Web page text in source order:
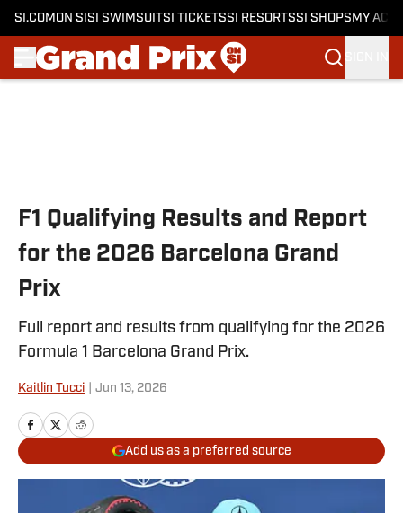
SI.COM ON SI SI SWIMSUITSI TICKETSSI RESORTSSI SHOPS MY
F1 Qualifying Results and Report
for the 2026 Barcelona Grand
Prix
Full report and results from qualifying for the 2026
Formula 1 Barcelona Grand Prix.
Kaitlin Tucci Jun 13, 2026
Add us as a preferred source